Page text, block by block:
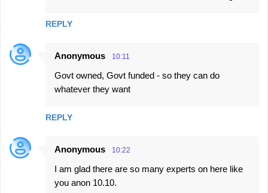
REPLY
Anonymous 10:11
Govt owned, Govt funded - so they can do
whatever they want
REPLY
Anonymous 10:22
I am glad there are so many experts on here like
you anon 10.10.